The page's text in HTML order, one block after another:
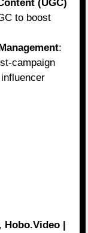
(UGC)
to boost
:
campaign
Hobo.Video |